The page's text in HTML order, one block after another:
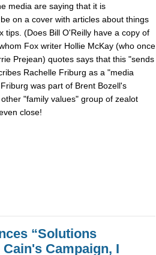
media are saying that it is
on a cover with articles about things
tips. (Does Bill O'Reilly have a copy of
Fox writer Hollie McKay (who once
Prejean) quotes says that this "sends
Rachelle Friburg as a "media
was part of Brent Bozell's
"family values" group of zealot
close!
“Solutions
Campaign, I